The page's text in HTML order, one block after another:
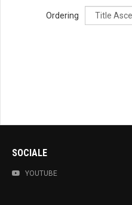
Ordering
SOCIALE
YOUTUBE